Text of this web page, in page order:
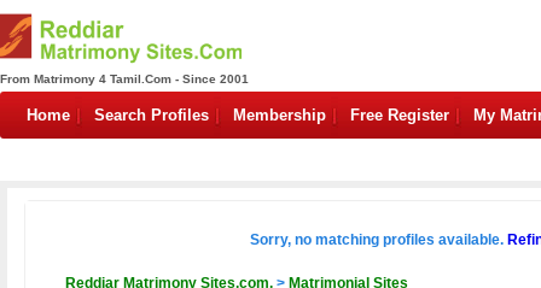
From Matrimony 4 Tamil.Com - Since 2001
Home Search Profiles Membership Free Register My
Sorry, no matching profiles available.
Reddiar Matrimony Sites.com. > Matrimonial Sites